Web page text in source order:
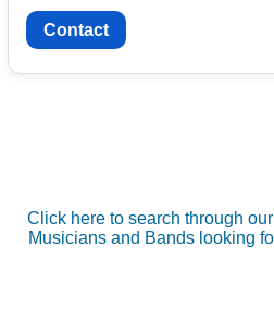
Contact
Click here to search through
Musicians and Bands looking